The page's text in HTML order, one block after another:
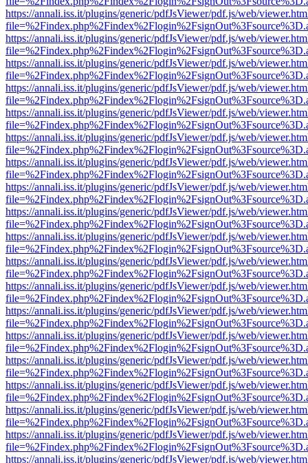
https://annali.iss.it/plugins/generic/pdfJsViewer/pdf.js/web/
https://annali.iss.it/plugins/generic/pdfJsViewer/pdf.js/web/
https://annali.iss.it/plugins/generic/pdfJsViewer/pdf.js/web/
https://annali.iss.it/plugins/generic/pdfJsViewer/pdf.js/web/
https://annali.iss.it/plugins/generic/pdfJsViewer/pdf.js/web/
https://annali.iss.it/plugins/generic/pdfJsViewer/pdf.js/web/
https://annali.iss.it/plugins/generic/pdfJsViewer/pdf.js/web/
https://annali.iss.it/plugins/generic/pdfJsViewer/pdf.js/web/
https://annali.iss.it/plugins/generic/pdfJsViewer/pdf.js/web/
https://annali.iss.it/plugins/generic/pdfJsViewer/pdf.js/web/
https://annali.iss.it/plugins/generic/pdfJsViewer/pdf.js/web/
https://annali.iss.it/plugins/generic/pdfJsViewer/pdf.js/web/
https://annali.iss.it/plugins/generic/pdfJsViewer/pdf.js/web/
https://annali.iss.it/plugins/generic/pdfJsViewer/pdf.js/web/
https://annali.iss.it/plugins/generic/pdfJsViewer/pdf.js/web/
https://annali.iss.it/plugins/generic/pdfJsViewer/pdf.js/web/
https://annali.iss.it/plugins/generic/pdfJsViewer/pdf.js/web/
https://annali.iss.it/plugins/generic/pdfJsViewer/pdf.js/web/
https://annali.iss.it/plugins/generic/pdfJsViewer/pdf.js/web/